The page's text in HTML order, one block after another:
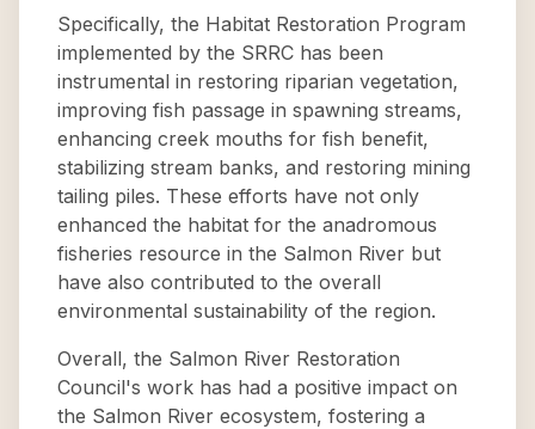
Specifically, the Habitat Restoration Program
implemented by the SRRC has been
instrumental in restoring riparian vegetation,
improving fish passage in spawning streams,
enhancing creek mouths for fish benefit,
stabilizing stream banks, and restoring mining
tailing piles. These efforts have not only
enhanced the habitat for the anadromous
fisheries resource in the Salmon River but
have also contributed to the overall
environmental sustainability of the region.
Overall, the Salmon River Restoration
Council's work has had a positive impact on
the Salmon River ecosystem, fostering a